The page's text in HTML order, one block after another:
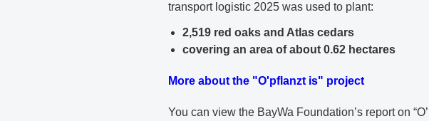
transport logistic 2025 was used to plant:
2,519 red oaks and Atlas cedars
covering an area of about 0.62 hectares
More about the "O'pflanzt is" project
You can view the BayWa Foundation’s report on